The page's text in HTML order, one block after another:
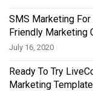
SMS Marketing
Friendly Marketing
July 16, 2020
Ready To Try
Marketing